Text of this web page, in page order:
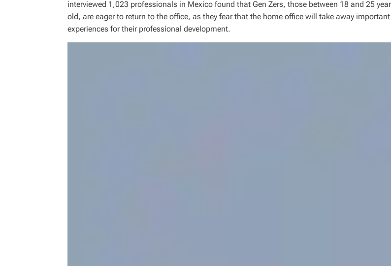
interviewed 1,023 professionals in Mexico found that Gen Zers, those between 18 and 25
old, are eager to return to the office, as they fear that the home office will take away important
experiences for their professional development.